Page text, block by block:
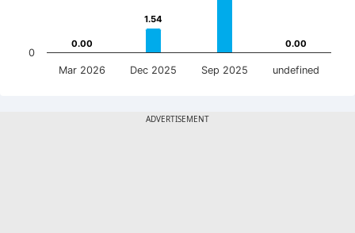
0.00
0.00
1.54
1.54
0.00
0.00
Mar 2026 Dec 2025 Sep 2025 undefined
0